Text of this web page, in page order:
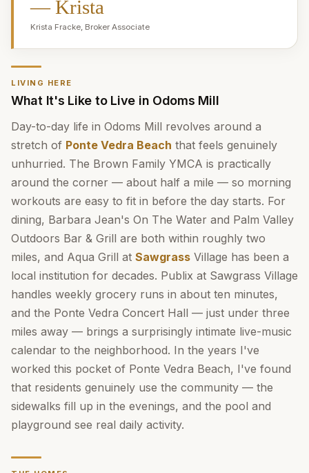
—Krista
Krista Fracke, Broker Associate
LIVING HERE
What It's Like to Live in Odoms Mill
Day-to-day life in Odoms Mill revolves around a
stretch of Ponte Vedra Beach that feels genuinely
unhurried. The Brown Family YMCA is practically
around the corner — about half a mile — so morning
workouts are easy to fit in before the day starts. For
dining, Barbara Jean's On The Water and Palm Valley
Outdoors Bar & Grill are both within roughly two
miles, and Aqua Grill at Sawgrass Village has been a
local institution for decades. Publix at Sawgrass Village
handles weekly grocery runs in about ten minutes,
and the Ponte Vedra Concert Hall — just under three
miles away — brings a surprisingly intimate live-music
calendar to the neighborhood. In the years I've
worked this pocket of Ponte Vedra Beach, I've found
that residents genuinely use the community — the
sidewalks fill up in the evenings, and the pool and
playground see real daily activity.